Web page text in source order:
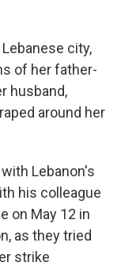
city,
of her father-
husband,
around her
Lebanon's
his colleague
on May 12 in
as they tried
strike